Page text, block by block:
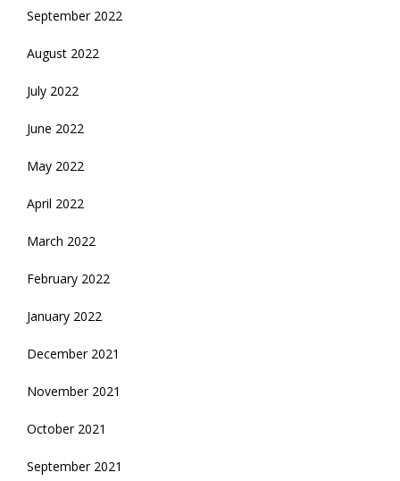
September 2022
August 2022
July 2022
June 2022
May 2022
April 2022
March 2022
February 2022
January 2022
December 2021
November 2021
October 2021
September 2021